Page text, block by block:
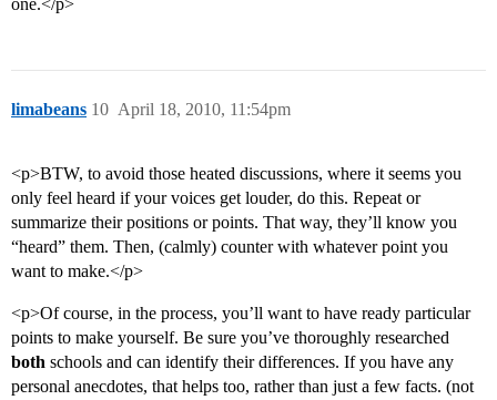
one.</p>
limabeans April 18, 2010, 11:54pm
10
<p>BTW, to avoid those heated discussions, where it seems you
only feel heard if your voices get louder, do this. Repeat or
summarize their positions or points. That way, they’ll know you
“heard” them. Then, (calmly) counter with whatever point you
want to make.</p>
<p>Of course, in the process, you’ll want to have ready particular
points to make yourself. Be sure you’ve thoroughly researched
both schools and can identify their differences. If you have any
personal anecdotes, that helps too, rather than just a few facts. (not